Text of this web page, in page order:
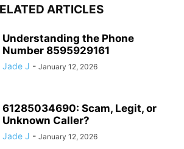
ARTICLES
Understanding the Phone
Number 8595929161
Jade J - January 12, 2026
61285034690: Scam, Legit, or
Unknown Caller?
Jade J - January 12, 2026